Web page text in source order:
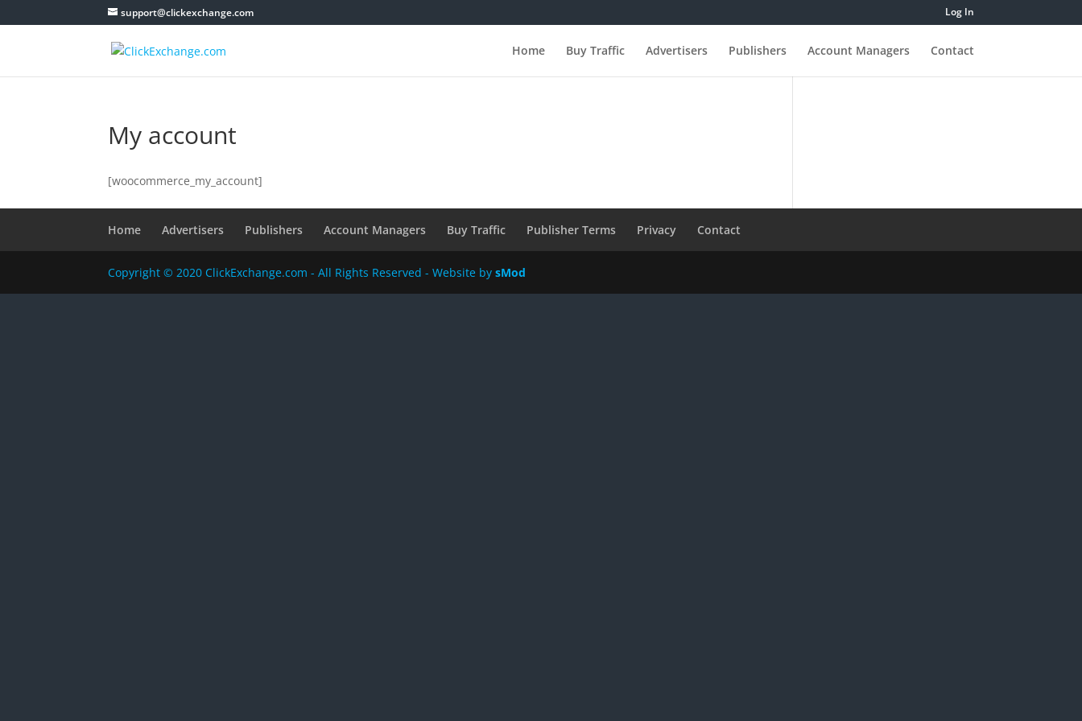
support@clickexchange.com Log In
Home Buy Traffic Advertisers Publishers Account Managers Contact
My account
[woocommerce_my_account]
Home Advertisers Publishers Account Managers Buy Traffic Publisher Terms Privacy Contact
Copyright © 2020 ClickExchange.com - All Rights Reserved - Website bysMod